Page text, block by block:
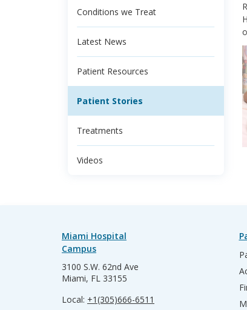
Conditions we Treat
Latest News
Patient Resources
Patient Stories
Treatments
Videos
Miami Hospital
Campus
3100 S.W. 62nd Ave
Miami, FL 33155
Local: +1(305)666-6511